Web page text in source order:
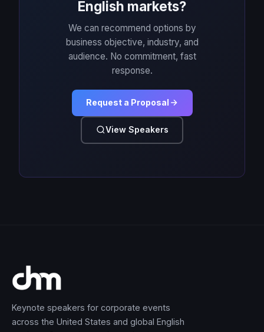
English markets?
We can recommend options by
business objective, industry, and
audience. No commitment, fast
response.
Request a Proposal
View Speakers
Keynote speakers for corporate events
across the United States and global English